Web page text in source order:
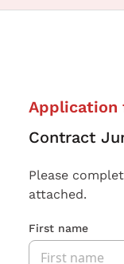
Application
Contract
Please
attached.
First name